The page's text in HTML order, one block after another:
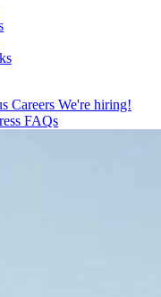
Careers We're hiring!
FAQs